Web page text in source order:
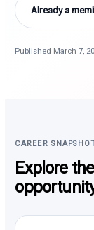
Already a
Published March 7,
CAREER
Explore